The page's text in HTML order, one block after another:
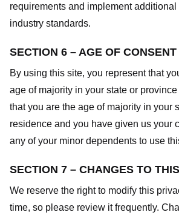
requirements and implement
industry standards.
SECTION 6 – AGE OF CONSENT
By using this site, you represent that
age of majority in your state or
that you are the age of majority in your
residence and you have given us your
any of your minor dependents to use
SECTION 7 – CHANGES TO
We reserve the right to modify this
time, so please review it frequently.